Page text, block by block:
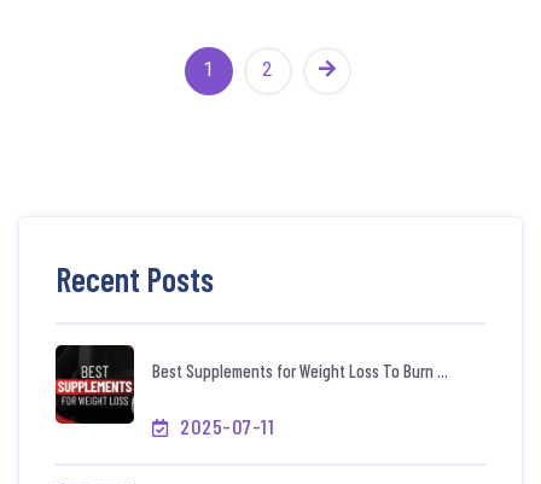
1 2
Recent Posts
Best Supplements for Weight Loss To Burn ...
2025-07-11